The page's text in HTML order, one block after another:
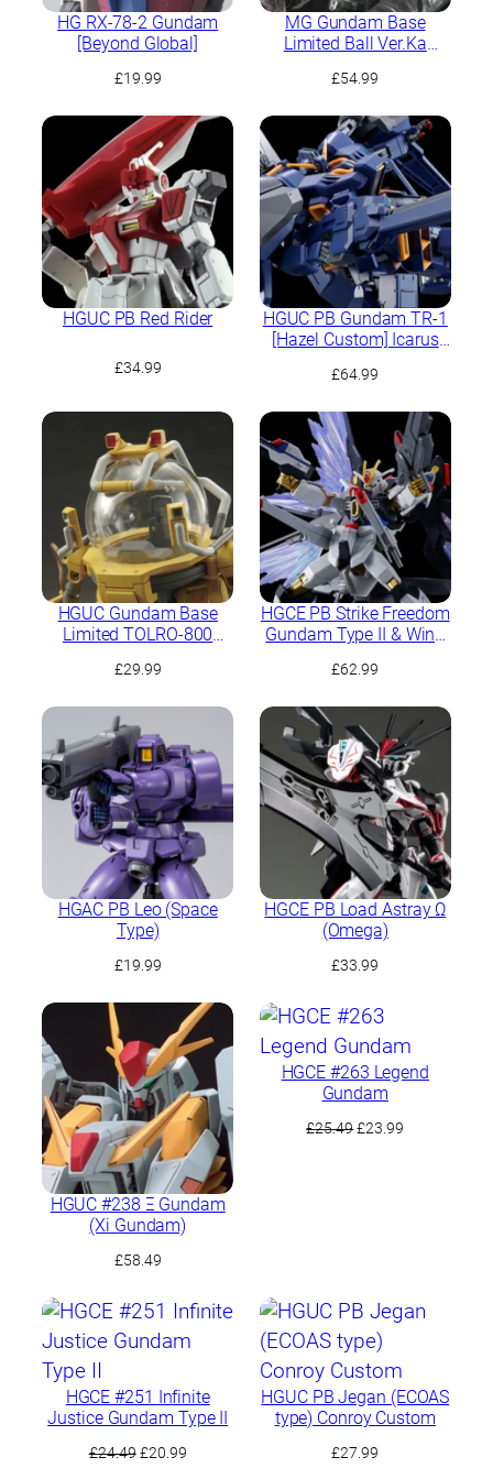
HG RX-78-2 Gundam
[Beyond Global]
£19.99
MG Gundam Base
Limited Ball Ver.Ka
£54.99
HGUC PB Red Rider
£34.99
HGUC PB Gundam TR-1
[Hazel Custom] Icarus
£64.99
HGUC Gundam Base
Limited TOLRO-800
£29.99
HGCE PB Strike Freedom
Gundam Type II & Wing
£62.99
HGAC PB Leo (Space
Type)
£19.99
HGCE PB Load Astray Ω
(Omega)
£33.99
HGUC #238 Ξ Gundam
(Xi Gundam)
£58.49
HGCE #263 Legend
Gundam
£25.49Original
£23.99
HGCE #251 Infinite
Justice Gundam Type II
£24.49 Original
£20.99Current
HGUC PB Jegan (ECOAS
type) Conroy Custom
£27.99